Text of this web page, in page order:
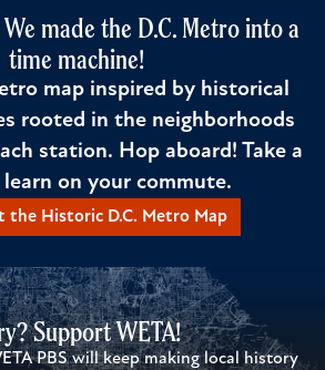
made the D.C. Metro into a
time machine!
map inspired by historical
rooted in the neighborhoods
station. Hop aboard! Take a
learn on your commute.
the Historic D.C. Metro Map
Support WETA!
PBS will keep making local history